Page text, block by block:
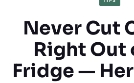
Never Cut
Right Out
Fridge —